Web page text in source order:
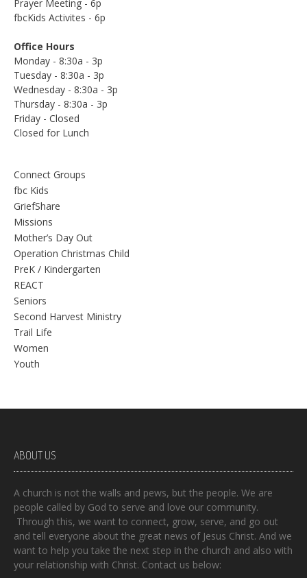
Prayer Meeting - 6p
fbcKids Activites - 6p
Office Hours
Monday - 8:30a - 3p
Tuesday - 8:30a - 3p
Wednesday - 8:30a - 3p
Thursday - 8:30a - 3p
Friday - Closed
Closed for Lunch
Connect Groups
fbc Kids
GriefShare
Missions
Mother’s Day Out
Operation Christmas Child
PreK / Kindergarten
REACT
Seniors
Second Harvest Ministry
Trail Life
Women
Youth
ABOUT US
A church is not the walls and pews, but the people. We are
people called by God to serve and love our community.
Through this, we want to connect, grow, serve, and go out
and tell everyone about the great news of Jesus Christ. And we
want to help you take the next step in the church and also with
your relationship with Christ. Contact us below: